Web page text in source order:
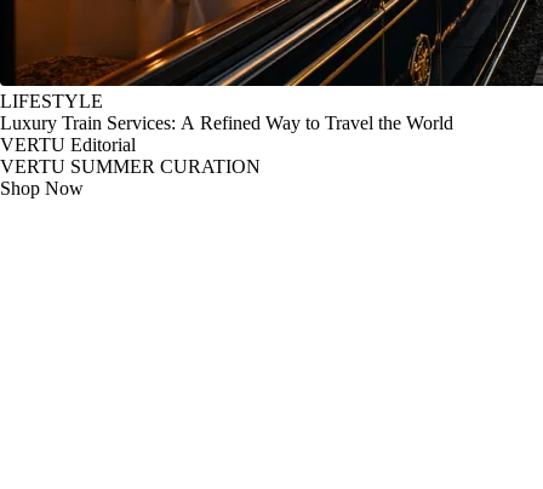
LIFESTYLE
Luxury Train Services: A Refined Way to Travel the World
VERTU Editorial
VERTU SUMMER CURATION
Shop Now